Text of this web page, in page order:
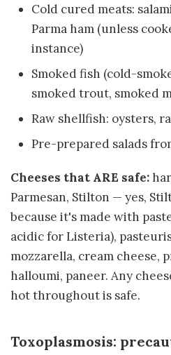
Cold cured meats:
Parma ham (unless
instance)
Smoked fish (cold-
smoked trout, smoked
Raw shellfish: oysters,
Pre-prepared salads
Cheeses that ARE safe:
Parmesan, Stilton — yes,
because it's made with
acidic for Listeria),
mozzarella, cream cheese,
halloumi, paneer. Any
hot throughout is safe.
Toxoplasmosis: